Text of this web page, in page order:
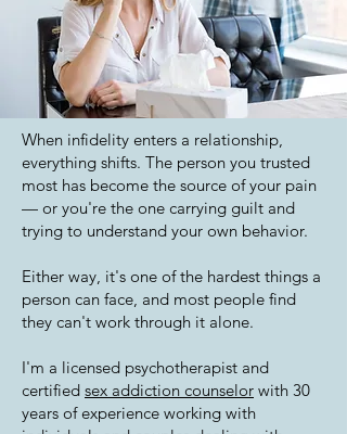
When infidelity enters a relationship,
everything shifts. The person you trusted
most has become the source of your pain
— or you're the one carrying guilt and
trying to understand your own behavior.
Either way, it's one of the hardest things a
person can face, and most people find
they can't work through it alone.
I'm a licensed psychotherapist and
certified sex addiction counselor with 30
years of experience working with